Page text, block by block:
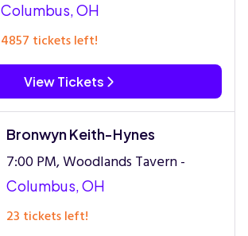
Columbus, OH
4857 tickets left!
View Tickets
Bronwyn Keith-Hynes
7:00 PM, Woodlands Tavern -
Columbus, OH
23 tickets left!